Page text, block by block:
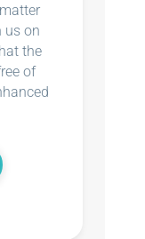
us on
the
of